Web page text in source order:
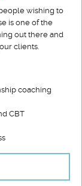
wishing to
is one of the
out there and
clients.
coaching
CBT